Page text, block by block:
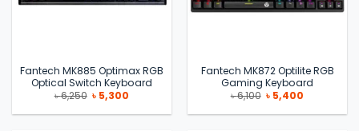
Fantech MK885 Optimax RGB
Optical Switch Keyboard
৳6,250 Original
price
was:
৳ 5,300
is:
Fantech MK872 Optilite RGB
Gaming Keyboard
৳6,100 Original
price
was:
৳ 5,400
is: